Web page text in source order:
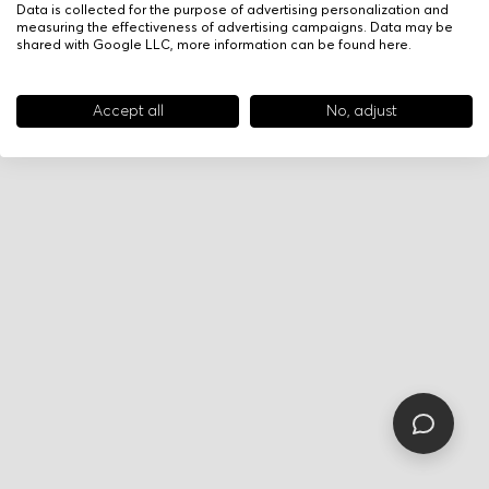
Data is collected for the purpose of advertising personalization and
measuring the effectiveness of advertising campaigns. Data may be
shared with Google LLC, more information can be found here.
Accept all No, adjust